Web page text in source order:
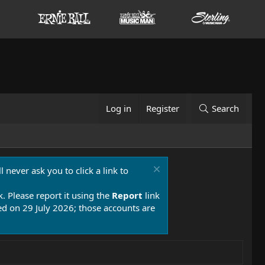
Log in Register Search
never ask you to click a link to
Please report it using the Report link
on 29 July 2026; those accounts are